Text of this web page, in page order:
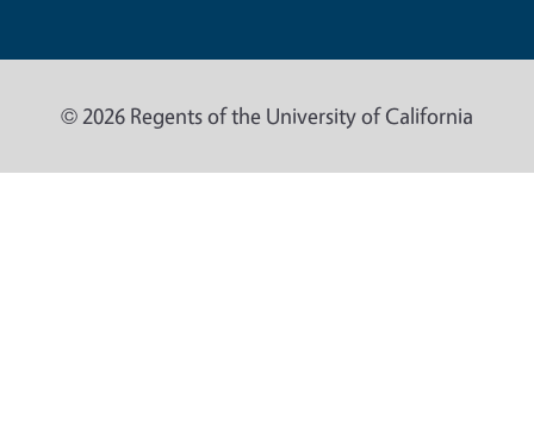
© 2026 Regents of the University of California